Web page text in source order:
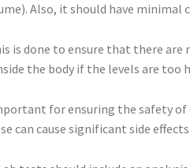
Also, it should have
is done to ensure that there
the body if the levels are too
for ensuring the safety of
can cause significant side effects.